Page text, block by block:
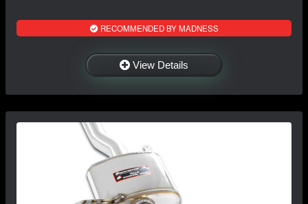
RECOMMENDED BY MADNESS
View Details